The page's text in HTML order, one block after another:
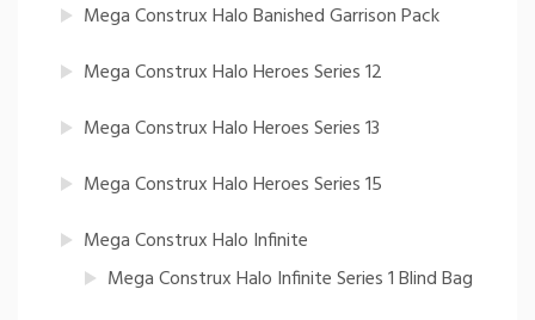
Mega Construx Halo Banished Garrison Pack
Mega Construx Halo Heroes Series 12
Mega Construx Halo Heroes Series 13
Mega Construx Halo Heroes Series 15
Mega Construx Halo Infinite
Mega Construx Halo Infinite Series 1 Blind Bag